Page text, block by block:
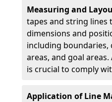
Measuring and
tapes and string lines
dimensions and
including boundaries,
areas, and goal
is crucial to comply
Application of Line